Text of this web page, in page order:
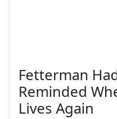
Fetterman
Reminded
Lives Again